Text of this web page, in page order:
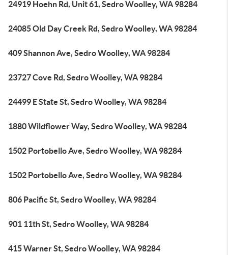
24919 Hoehn Rd, Unit 61, Sedro Woolley, WA 98284
24085 Old Day Creek Rd, Sedro Woolley, WA 98284
409 Shannon Ave, Sedro Woolley, WA 98284
23727 Cove Rd, Sedro Woolley, WA 98284
24499 E State St, Sedro Woolley, WA 98284
1880 Wildflower Way, Sedro Woolley, WA 98284
1502 Portobello Ave, Sedro Woolley, WA 98284
1502 Portobello Ave, Sedro Woolley, WA 98284
806 Pacific St, Sedro Woolley, WA 98284
901 11th St, Sedro Woolley, WA 98284
415 Warner St, Sedro Woolley, WA 98284